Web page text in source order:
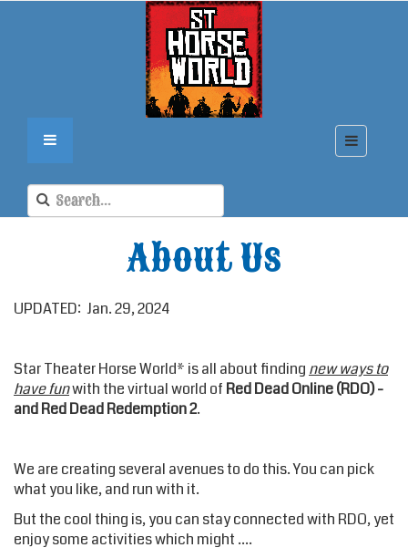
About Us
UPDATED: Jan. 29, 2024
Star Theater Horse World* is all about finding new ways to
have funwith the virtual world of Red Dead Online (RDO) -
and Red Dead Redemption 2.
We are creating several avenues to do this. You can pick
what you like, and run with it.
But the cool thing is, you can stay connected with RDO, yet
enjoy some activities which might ....